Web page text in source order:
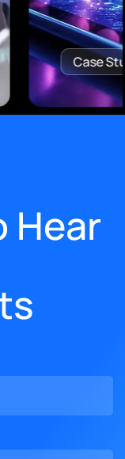
Hear